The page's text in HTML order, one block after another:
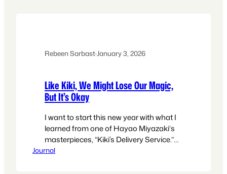
Rebeen Sarbast·January 3, 2026
Like Kiki, We Might Lose Our Magic,
But It’s Okay
I want to start this new year with what I
learned from one of Hayao Miyazaki‘s
masterpieces, “Kiki’s Delivery Service.”
What the film wants to tell you is we
Journal